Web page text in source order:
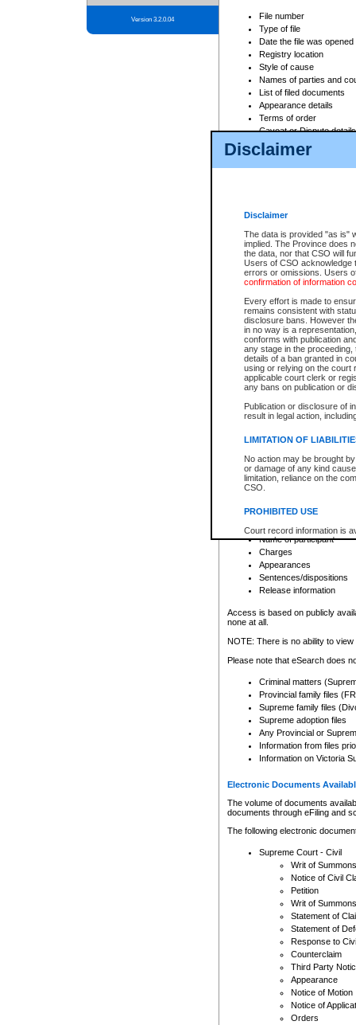
Disclaimer
Disclaimer
The data is provided "as is"
implied. The Province does
the data, nor that CSO will
Users of CSO acknowledge
errors or omissions. Users
confirmation of information
Every effort is made to
remains consistent with
disclosure bans. However
in no way is a
conforms with publication
any stage in the
details of a ban granted in
using or relying on the court
applicable court clerk or
any bans on publication or
Publication or disclosure of
result in legal action,
LIMITATION OF
No action may be brought
or damage of any kind
limitation, reliance on the
CSO.
PROHIBITED USE
Court record information is
research purposes and may
resale or other commercial
Office of the Chief Justice
Office of the Chief Justice
information) or Office of the
court record information
Any other use of CSO or
to CSO and may be subject
Version 3.2.0.04
File number
Type of file
Date the file was opened
Registry location
Style of cause
Names of parties and
List of filed documents
Appearance details
Terms of order
Caveat or Dispute details
Access is based on publicly
For a $6 service fee, you can
Depending on a file's access
File number
Date the file was opened
Style of cause
Names of parties and
List of filed documents
Court appearance details
Chamber appearance
Disposition
Provincial Traffic and
search to narrow down the
Depending on a file's access
criminal court files such as:
File number
Date the file was opened
Registry location
Name of participant
Charges
Appearances
Sentences/dispositions
Release information
Access is based on publicly
none at all.
NOTE: There is no ability to
Please note that eSearch does
Criminal matters
Provincial family files
Supreme family files
Supreme adoption files
Any Provincial or
Information from files
Information on Victoria
Electronic Documents
The volume of documents
documents through eFiling and
The following electronic
Supreme Court - Civil
Writ of Summons
Notice of Civil
Petition
Writ of Summons
Statement of
Statement of
Response to
Counterclaim
Third Party
Appearance
Notice of Motion
Notice of
Orders